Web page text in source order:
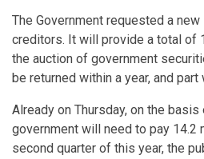
The Government requested a
creditors. It will provide a total of
the auction of government
be returned within a year, and part
Already on Thursday, on the
government will need to pay 14.2
second quarter of this year, the